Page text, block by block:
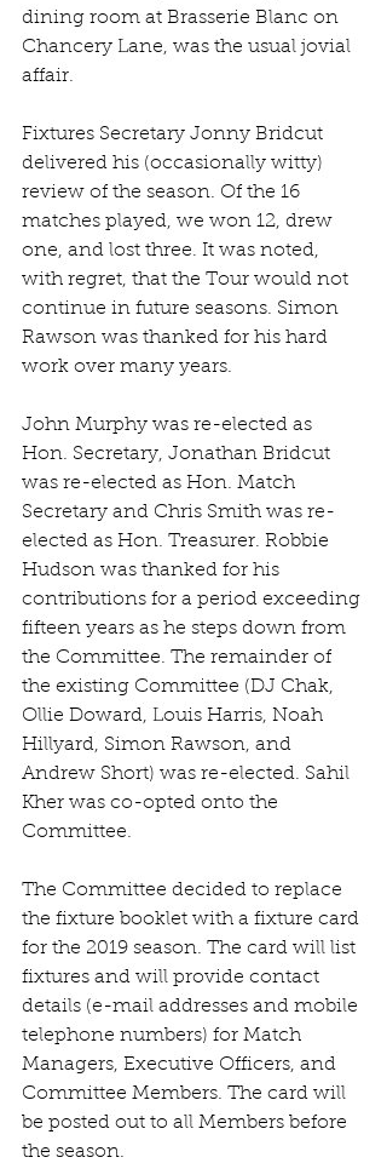
dining room at Brasserie Blanc on
Chancery Lane, was the usual jovial
affair.
Fixtures Secretary Jonny Bridcut
delivered his (occasionally witty)
review of the season. Of the 16
matches played, we won 12, drew
one, and lost three. It was noted,
with regret, that the Tour would not
continue in future seasons. Simon
Rawson was thanked for his hard
work over many years.
John Murphy was re-elected as
Hon. Secretary, Jonathan Bridcut
was re-elected as Hon. Match
Secretary and Chris Smith was re-
elected as Hon. Treasurer. Robbie
Hudson was thanked for his
contributions for a period exceeding
fifteen years as he steps down from
the Committee. The remainder of
the existing Committee (DJ Chak,
Ollie Doward, Louis Harris, Noah
Hillyard, Simon Rawson, and
Andrew Short) was re-elected. Sahil
Kher was co-opted onto the
Committee.
The Committee decided to replace
the fixture booklet with a fixture card
for the 2019 season. The card will list
fixtures and will provide contact
details (e-mail addresses and mobile
telephone numbers) for Match
Managers, Executive Officers, and
Committee Members. The card will
be posted out to all Members before
the season.